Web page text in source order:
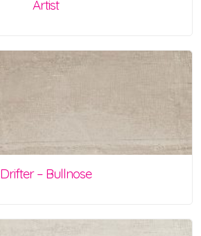
Artist
Drifter – Bullnose